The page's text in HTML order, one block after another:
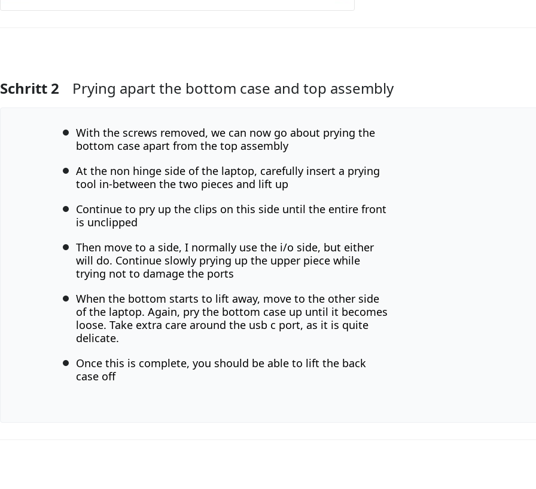
Kommentar hinzufügen
Schritt 2 Prying apart the bottom case and top assembly
With the screws removed, we can now go about prying the
bottom case apart from the top assembly
At the non hinge side of the laptop, carefully insert a prying
tool in-between the two pieces and lift up
Continue to pry up the clips on this side until the entire front
is unclipped
Then move to a side, I normally use the i/o side, but either
will do. Continue slowly prying up the upper piece while
trying not to damage the ports
When the bottom starts to lift away, move to the other side
of the laptop. Again, pry the bottom case up until it becomes
loose. Take extra care around the usb c port, as it is quite
delicate.
Once this is complete, you should be able to lift the back
case off